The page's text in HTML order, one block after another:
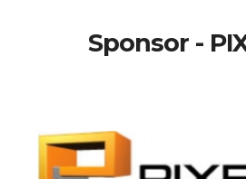
Sponsor -